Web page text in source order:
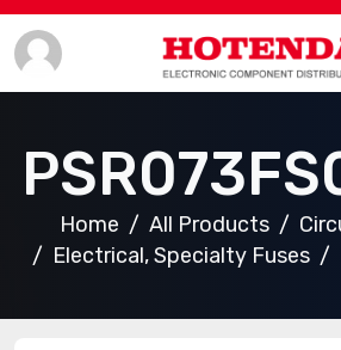
Home All Products
Electrical, Specialty Fuses